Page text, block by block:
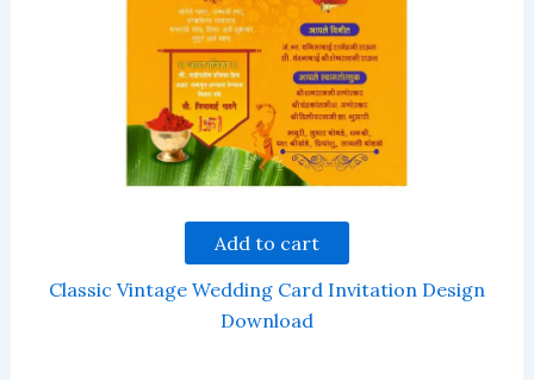
Add to cart
Classic Vintage Wedding Card Invitation Design
Download